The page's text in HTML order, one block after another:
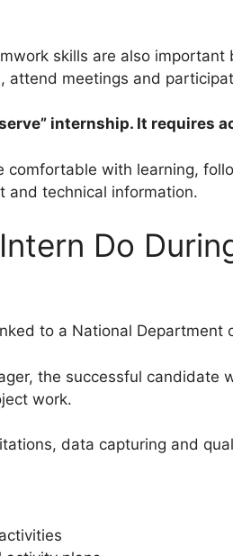
skills are also important
attend meetings and
internship. It requires
comfortable with learning,
and technical information.
Do
to a National Department
the successful candidate
work.
data capturing and